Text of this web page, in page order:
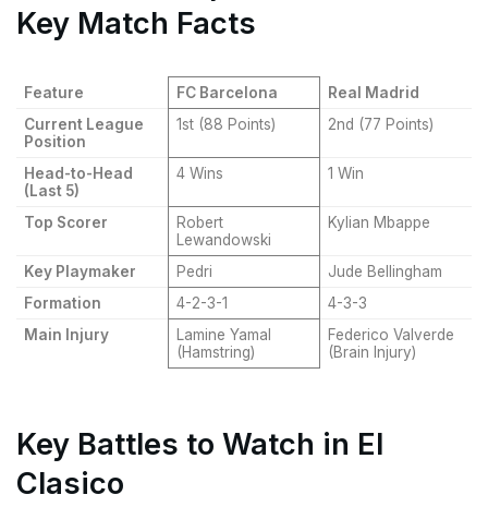
Key Match Facts
Feature FC Barcelona
Real Madrid
Current League
Position
1st (88 Points) 2nd (77 Points)
Head-to-Head
(Last 5)
4 Wins 1 Win
Top Scorer
Robert
Lewandowski
Kylian Mbappe
Key Playmaker Pedri
Jude Bellingham
Formation
4-2-3-1
4-3-3
Main Injury
Lamine Yamal
(Hamstring)
Federico Valverde
(Brain Injury)
Key Battles to Watch in El
Clasico